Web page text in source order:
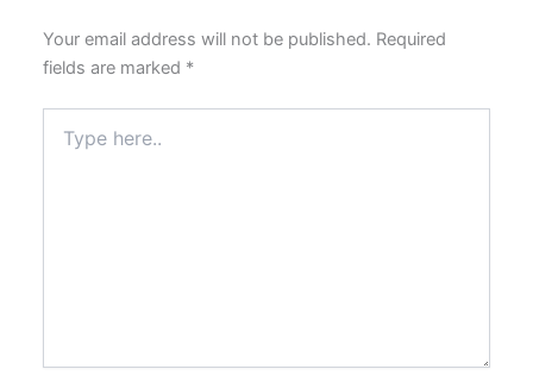
Your email address will not be published. Required
fields are marked *
here..